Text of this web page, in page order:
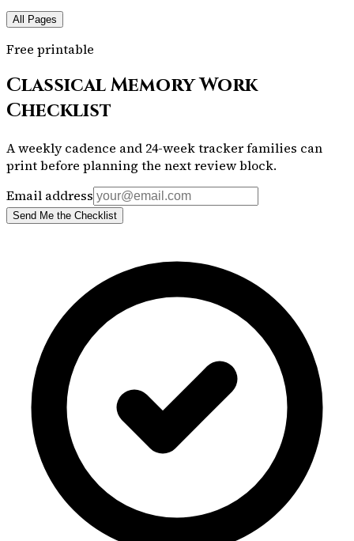
All Pages
Free printable
Classical Memory Work
Checklist
A weekly cadence and 24-week tracker families can
print before planning the next review block.
Email address
Send Me the Checklist